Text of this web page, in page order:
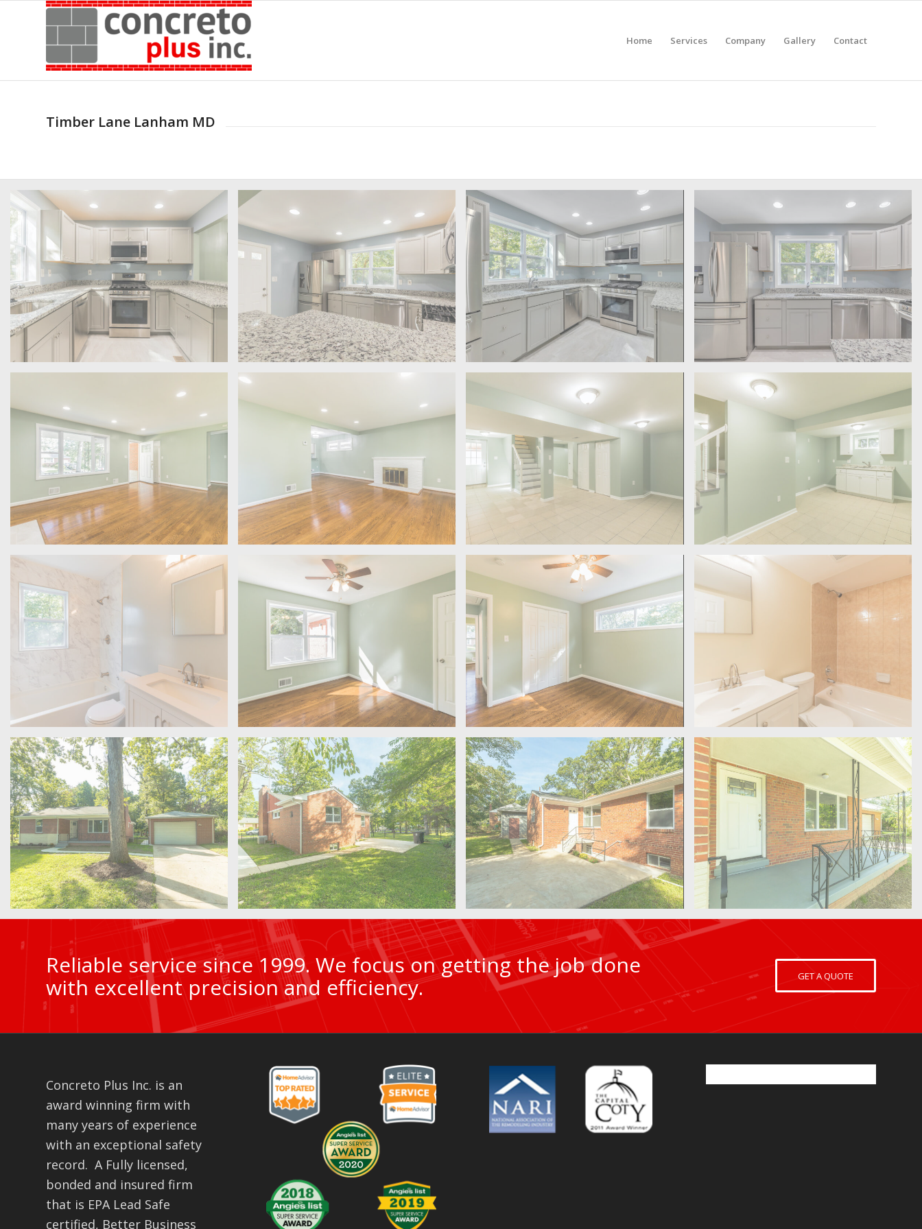
Home Services Company Gallery Contact
Timber Lane Lanham MD
Reliable service since 1999. We focus on getting the job done
with excellent precision and efficiency.
GET A QUOTE
Concreto Plus Inc. is an
award winning firm with
many years of experience
with an exceptional safety
record. A Fully licensed,
bonded and insured firm
that is EPA Lead Safe
certified, Better Business